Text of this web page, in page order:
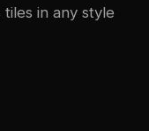
in any style